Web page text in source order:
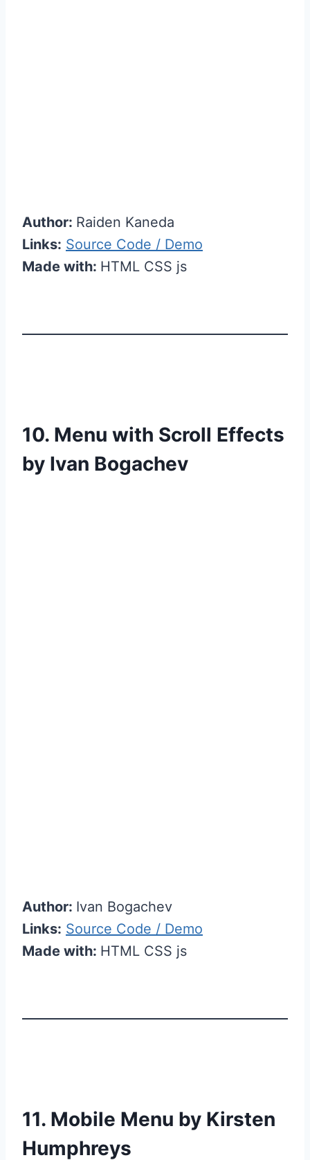
Author: Raiden Kaneda
Links: Source Code / Demo
Made with: HTML CSS js
10. Menu with Scroll Effects
by Ivan Bogachev
Author: Ivan Bogachev
Links: Source Code / Demo
Made with: HTML CSS js
11. Mobile Menu by Kirsten
Humphreys